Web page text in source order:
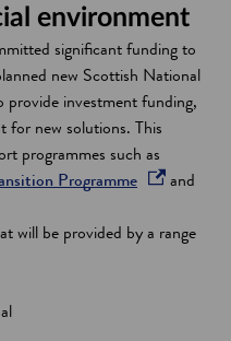
environment
significant funding to
new Scottish National
investment funding,
for new solutions. This
programmes such as
Programmeo
e
and
will be provided by a range